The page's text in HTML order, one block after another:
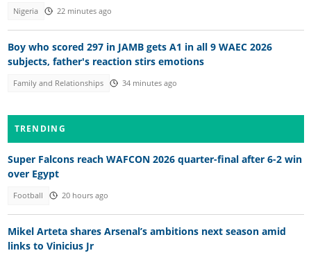
Nigeria 22 minutes ago
Boy who scored 297 in JAMB gets A1 in all 9 WAEC 2026
subjects, father's reaction stirs emotions
Family and Relationships 34 minutes ago
TRENDING
Super Falcons reach WAFCON 2026 quarter-final after 6-2 win
over Egypt
Football 20 hours ago
Mikel Arteta shares Arsenal’s ambitions next season amid
links to Vinicius Jr